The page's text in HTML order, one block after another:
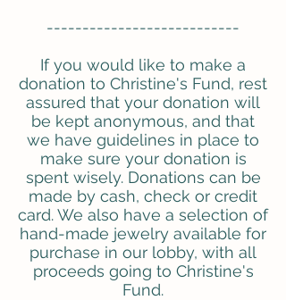
---------------------------
If you would like to make a
donation to Christine's Fund, rest
assured that your donation will
be kept anonymous, and that
we have guidelines in place to
make sure your donation is
spent wisely. Donations can be
made by cash, check or credit
card. We also have a selection of
hand-made jewelry available for
purchase in our lobby, with all
proceeds going to Christine's
Fund.